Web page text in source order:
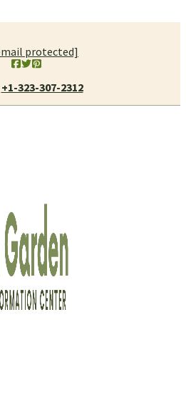
protected]
+1-323-307-2312